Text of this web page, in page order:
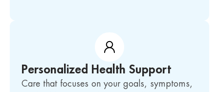
Personalized Health Support
Care that focuses on your goals, symptoms,